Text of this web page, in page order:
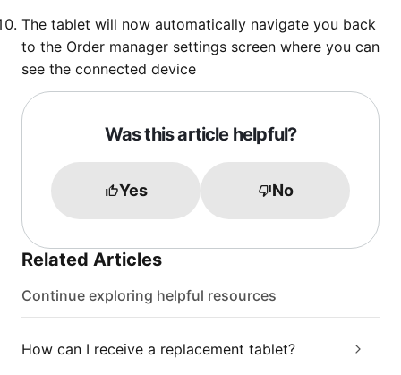
The tablet will now automatically navigate you back
to the Order manager settings screen where you can
see the connected device
Was this article helpful?
Yes No
Related Articles
Continue exploring helpful resources
How can I receive a replacement tablet?